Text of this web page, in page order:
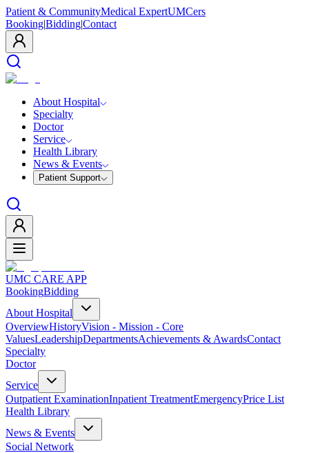
Patient & CommunityMedical ExpertUMCers
Booking|Bidding|Contact
About Hospital
Specialty
Doctor
Service
Health Library
News & Events
Patient Support
UMC CARE APP
BookingBidding
About Hospital
OverviewHistoryVision - Mission - Core
ValuesLeadershipDepartmentsAchievements & AwardsContact
Specialty
Doctor
Service
Outpatient ExaminationInpatient TreatmentEmergencyPrice List
Health Library
News & Events
Social Network